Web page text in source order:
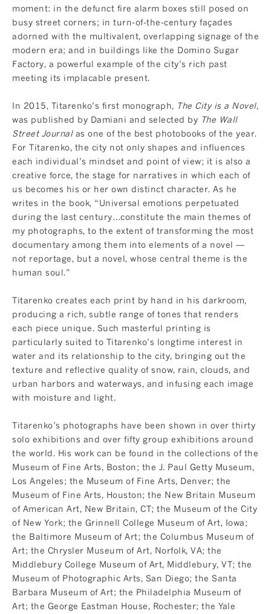
moment: in the defunct fire alarm boxes still posed on
busy street corners; in turn-of-the-century façades
adorned with the multivalent, overlapping signage of the
modern era; and in buildings like the Domino Sugar
Factory, a powerful example of the city’s rich past
meeting its implacable present.
In 2015, Titarenko’s first monograph, The City is a Novel,
was published by Damiani and selected by The Wall
Street Journalas one of the best photobooks of the year.
For Titarenko, the city not only shapes and influences
each individual’s mindset and point of view; it is also a
creative force, the stage for narratives in which each of
us becomes his or her own distinct character. As he
writes in the book, “Universal emotions perpetuated
during the last century…constitute the main themes of
my photographs, to the extent of transforming the most
documentary among them into elements of a novel —
not reportage, but a novel, whose central theme is the
human soul.”
Titarenko creates each print by hand in his darkroom,
producing a rich, subtle range of tones that renders
each piece unique. Such masterful printing is
particularly suited to Titarenko’s longtime interest in
water and its relationship to the city, bringing out the
texture and reflective quality of snow, rain, clouds, and
urban harbors and waterways, and infusing each image
with moisture and light.
Titarenko’s photographs have been shown in over thirty
solo exhibitions and over fifty group exhibitions around
the world. His work can be found in the collections of the
Museum of Fine Arts, Boston; the J. Paul Getty Museum,
Los Angeles; the Museum of Fine Arts, Denver; the
Museum of Fine Arts, Houston; the New Britain Museum
of American Art, New Britain, CT; the Museum of the City
of New York; the Grinnell College Museum of Art, Iowa;
the Baltimore Museum of Art; the Columbus Museum of
Art; the Chrysler Museum of Art, Norfolk, VA; the
Middlebury College Museum of Art, Middlebury, VT; the
Museum of Photographic Arts, San Diego; the Santa
Barbara Museum of Art; the Philadelphia Museum of
Art; the George Eastman House, Rochester; the Yale